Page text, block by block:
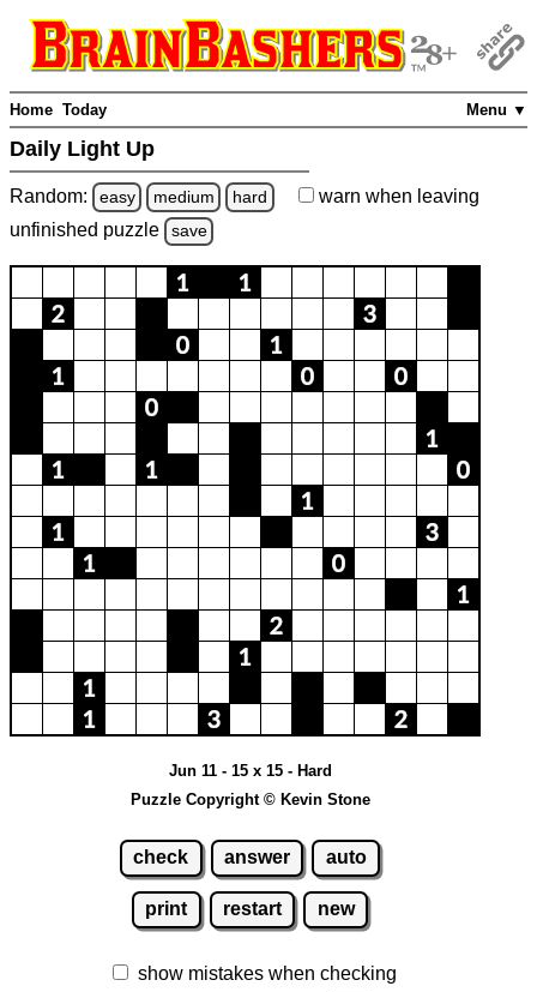
Menu ▼
Home Today
Daily Light Up
Random: easy medium hard warn when leaving
unfinished puzzle save
Jun 11 - 15 x 15 - Hard
Puzzle Copyright © Kevin Stone
check answer auto
print restart new
show mistakes when checking